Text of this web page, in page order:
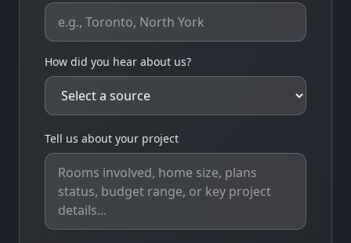
How did you hear about us?
Tell us about your project